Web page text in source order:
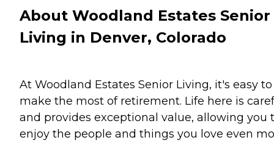
About Woodland Estates Senior
Living in Denver, Colorado
At Woodland Estates Senior Living, it's easy to
make the most of retirement. Life here is
and provides exceptional value, allowing you
enjoy the people and things you love even